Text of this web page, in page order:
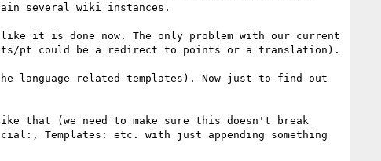
several wiki instances.
it is done now. The only problem with our current
pt could be a redirect to points or a translation).
language-related templates). Now just to find out
that (we need to make sure this doesn't break
Templates: etc. with just appending something